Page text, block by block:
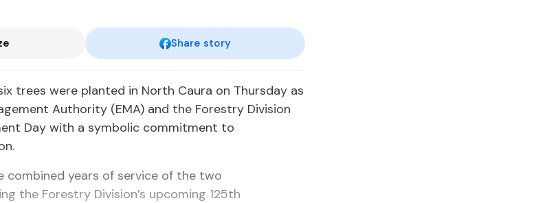
Share story
trees were planted in North Caura on Thursday as
Authority (EMA) and the Forestry Division
Day with a symbolic commitment to
combined years of service of the two
the Forestry Division’s upcoming 125th